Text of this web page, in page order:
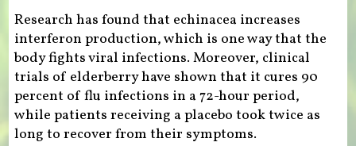
Research has found that echinacea increases
interferon production, which is one way that the
body fights viral infections. Moreover, clinical
trials of elderberry have shown that it cures 90
percent of flu infections in a 72-hour period,
while patients receiving a placebo took twice as
long to recover from their symptoms.